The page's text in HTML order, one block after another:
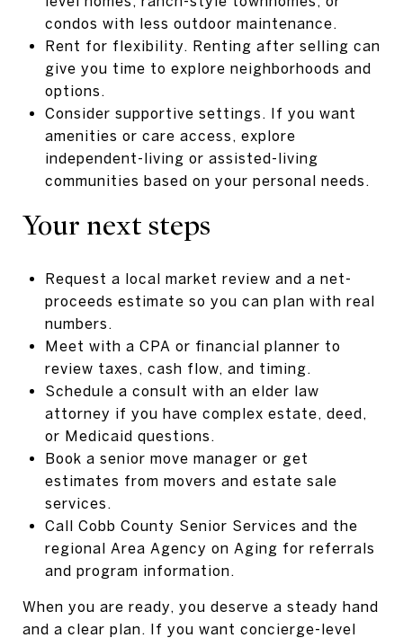
condos with less outdoor maintenance.
Rent for flexibility. Renting after selling can
give you time to explore neighborhoods and
options.
Consider supportive settings. If you want
amenities or care access, explore
independent-living or assisted-living
communities based on your personal needs.
Your next steps
Request a local market review and a net-
proceeds estimate so you can plan with real
numbers.
Meet with a CPA or financial planner to
review taxes, cash flow, and timing.
Schedule a consult with an elder law
attorney if you have complex estate, deed,
or Medicaid questions.
Book a senior move manager or get
estimates from movers and estate sale
services.
Call Cobb County Senior Services and the
regional Area Agency on Aging for referrals
and program information.
When you are ready, you deserve a steady hand
and a clear plan. If you want concierge-level